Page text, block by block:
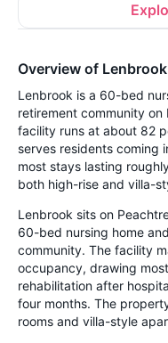
Overview of Lenbrook
Lenbrook is a 60-bed
retirement community on
facility runs at about 82
serves residents coming
most stays lasting
both high-rise and villa-
Lenbrook sits on
60-bed nursing home
community. The facility
occupancy, drawing
rehabilitation after
four months. The
rooms and villa-style